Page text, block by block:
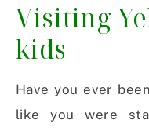
Visiting
kids
Have you ever
like you were